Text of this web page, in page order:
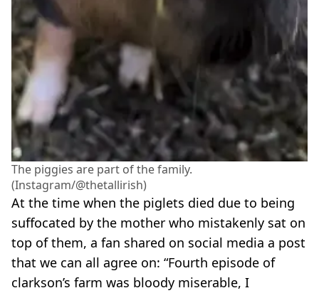
The piggies are part of the family.
(Instagram/@thetallirish)
At the time when the piglets died due to being
suffocated by the mother who mistakenly sat on
top of them, a fan shared on social media a post
that we can all agree on: “Fourth episode of
clarkson’s farm was bloody miserable, I